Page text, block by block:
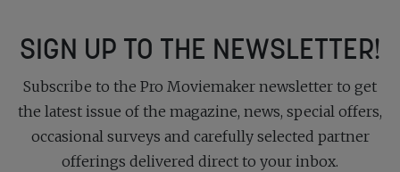
SIGN UP TO THE NEWSLETTER!
Subscribe to the Pro Moviemaker newsletter to get
the latest issue of the magazine, news, special offers,
occasional surveys and carefully selected partner
offerings delivered direct to your inbox.